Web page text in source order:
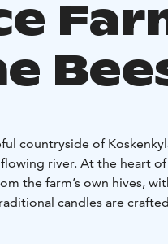
countryside of
river. At the heart
the farm’s own hives,
candles are